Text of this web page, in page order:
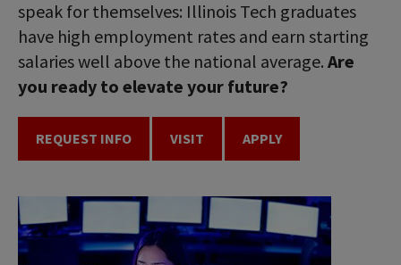
speak for themselves: Illinois Tech graduates
have high employment rates and earn starting
salaries well above the national average. Are
you ready to elevate your future?
REQUEST INFO VISIT APPLY